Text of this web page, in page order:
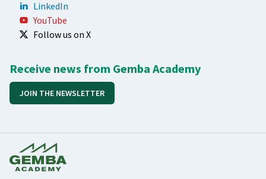
LinkedIn
YouTube
Follow us on X
Receive news from Gemba Academy
JOIN THE NEWSLETTER